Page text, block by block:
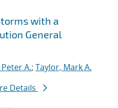
with a
General
A.; Taylor, Mark A.
Details